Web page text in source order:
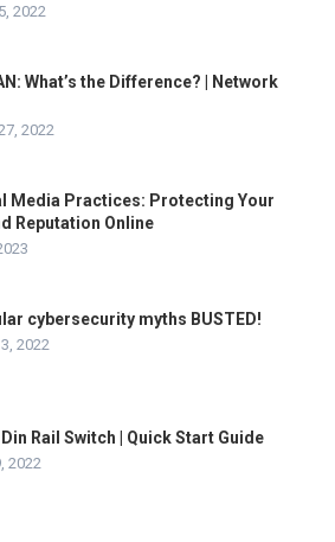
2022
What’s the Difference? | Network
2022
Media Practices: Protecting Your
Reputation Online
cybersecurity myths BUSTED!
2022
Rail Switch | Quick Start Guide
2022